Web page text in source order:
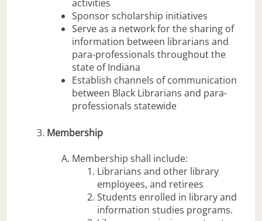
activities
Sponsor scholarship initiatives
Serve as a network for the sharing of
information between librarians and
para-professionals throughout the
state of Indiana
Establish channels of communication
between Black Librarians and para-
professionals statewide
Membership
Membership shall include:
Librarians and other library
employees, and retirees
Students enrolled in library and
information studies programs.